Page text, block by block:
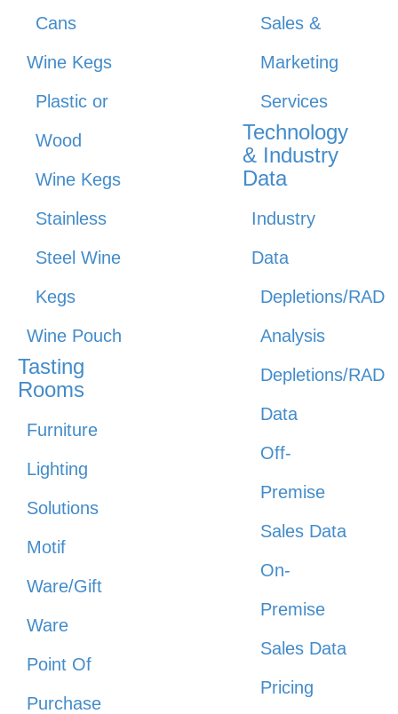
Cans
Wine Kegs
Plastic or
Wood
Wine Kegs
Stainless
Steel Wine
Kegs
Wine Pouch
Tasting
Rooms
Furniture
Lighting
Solutions
Motif
Ware/Gift
Ware
Point Of
Purchase
Sales &
Marketing
Services
Technology
& Industry
Data
Industry
Data
Depletions/RAD
Analysis
Depletions/RAD
Data
Off-
Premise
Sales Data
On-
Premise
Sales Data
Pricing